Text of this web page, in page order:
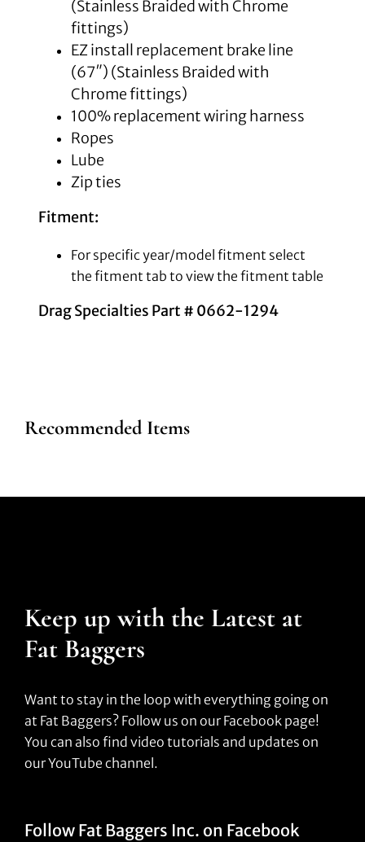
(Stainless Braided with Chrome
fittings)
EZ install replacement brake line
(67″) (Stainless Braided with
Chrome fittings)
100% replacement wiring harness
Ropes
Lube
Zip ties
Fitment:
For specific year/model fitment select
the fitment tab to view the fitment table
Drag Specialties Part # 0662-1294
Recommended Items
Keep up with the Latest at
Fat Baggers
Want to stay in the loop with everything going on
at Fat Baggers? Follow us on our Facebook page!
You can also find video tutorials and updates on
our YouTube channel.
Follow Fat Baggers Inc. on Facebook